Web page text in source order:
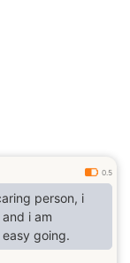
0.5
person, i
i am
going.